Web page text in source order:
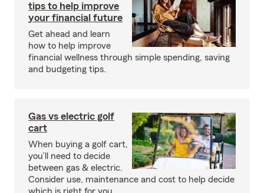
tips to help improve
your financial future
Get ahead and learn
how to help improve
financial wellness through simple spending, saving
and budgeting tips.
Gas vs electric golf
cart
When buying a golf cart,
you’ll need to decide
between gas & electric.
Consider use, maintenance and cost to help decide